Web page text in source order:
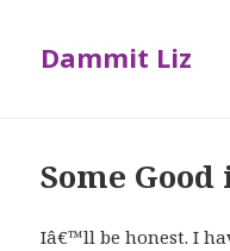
Dammit Liz
Some Good
Iâ€™ll be honest. I